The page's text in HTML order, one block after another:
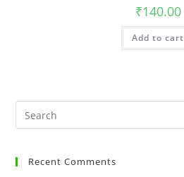
₹140.00
Add to cart
Recent Comments